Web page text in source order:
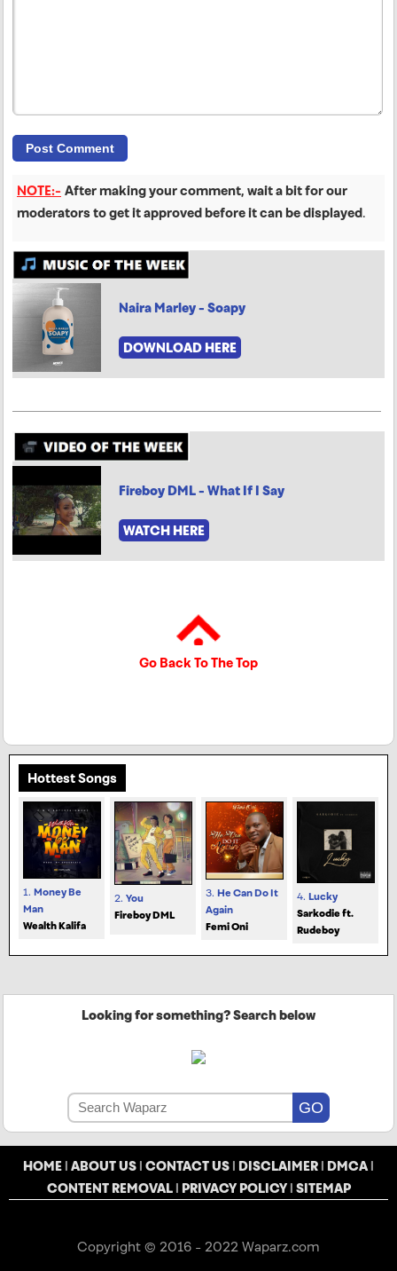
NOTE:- After making your comment, wait a bit for our
moderators to get it approved before it can be displayed.
Naira Marley - Soapy
DOWNLOAD HERE
Fireboy DML - What If I Say
WATCH HERE
Go Back To The Top
Hottest Songs
1. Money Be
Man
Wealth Kalifa
2. You
Fireboy DML
3. He Can Do It
Again
Femi Oni
4. Lucky
Sarkodie ft.
Rudeboy
Looking for something? Search below
HOME | ABOUT US | CONTACT US | DISCLAIMER | DMCA |
CONTENT REMOVAL| PRIVACY POLICY| SITEMAP
Copyright © 2016 - 2022 Waparz.com